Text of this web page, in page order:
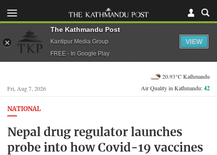
Fri, Aug 7, 2026
20.93°C Kathmandu
Air Quality in Kathmandu:42
NATIONAL
Nepal drug regulator launches
probe into how Covid-19 vaccines
The Kathmandu Post
Kantipur Media Group
FREE - In Google Play
VIEW